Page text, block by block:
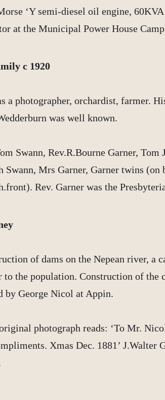
‘Y semi-diesel oil engine,
at the Municipal Power House
c 1920
a photographer, orchardist, farmer.
was well known.
Swann, Rev.R.Bourne Garner, Tom
Swann, Mrs Garner, Garner twins
Rev. Garner was the
of dams on the Nepean river, a
to the population. Construction of the
by George Nicol at Appin.
photograph reads: ‘To Mr.
Xmas Dec. 1881’ J.Walter